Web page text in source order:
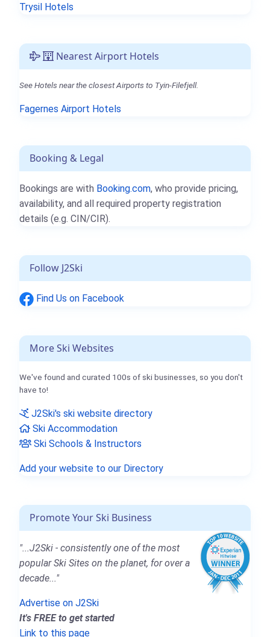
Trysil Hotels
Nearest Airport Hotels
See Hotels near the closest Airports to Tyin-Filefjell.
Fagernes Airport Hotels
Booking & Legal
Bookings are with Booking.com, who provide pricing,
availability, and all required property registration
details (e.g. CIN/CIR).
Follow J2Ski
Find Us on Facebook
More Ski Websites
We've found and curated 100s of ski businesses, so you don't
have to!
J2Ski's ski website directory
Ski Accommodation
Ski Schools & Instructors
Add your website to our Directory
Promote Your Ski Business
"...J2Ski - consistently one of the most
popular Ski Sites on the planet, for over a
decade..."
Advertise on J2Ski
It's FREE to get started
Link to this page